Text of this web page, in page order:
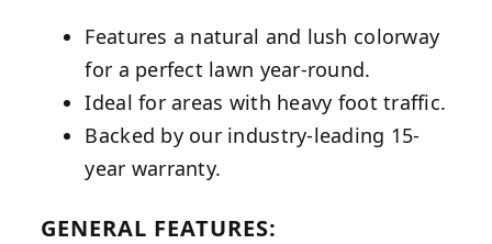
Features a natural and lush colorway
for a perfect lawn year-round.
Ideal for areas with heavy foot traffic.
Backed by our industry-leading 15-
year warranty.
GENERAL FEATURES: